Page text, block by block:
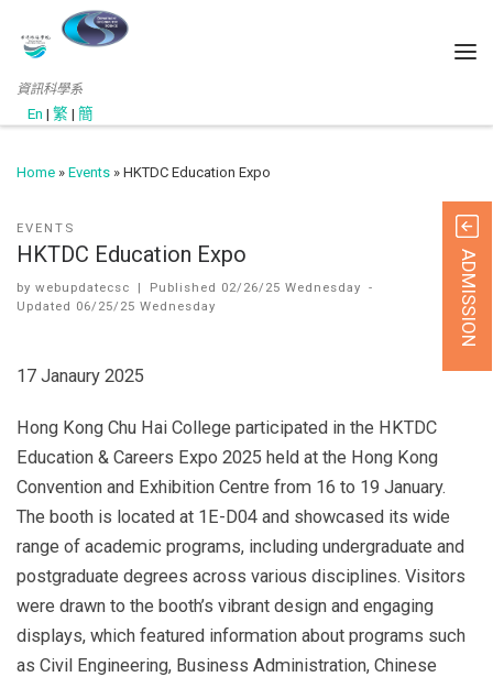
資訊科學系
En | 繁 | 簡
Home » Events » HKTDC Education Expo
EVENTS
HKTDC Education Expo
by webupdatecsc | Published 02/26/25 Wednesday -
Updated 06/25/25 Wednesday
17 Janaury 2025
Hong Kong Chu Hai College participated in the HKTDC
Education & Careers Expo 2025 held at the Hong Kong
Convention and Exhibition Centre from 16 to 19 January.
The booth is located at 1E-D04 and showcased its wide
range of academic programs, including undergraduate and
postgraduate degrees across various disciplines. Visitors
were drawn to the booth’s vibrant design and engaging
displays, which featured information about programs such
as Civil Engineering, Business Administration, Chinese
ADMISSION